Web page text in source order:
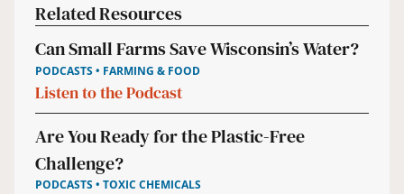
Related Resources
Can Small Farms Save Wisconsin’s Water?
PODCASTS • FARMING & FOOD
Listen to the Podcast
Are You Ready for the Plastic-Free
Challenge?
PODCASTS • TOXIC CHEMICALS